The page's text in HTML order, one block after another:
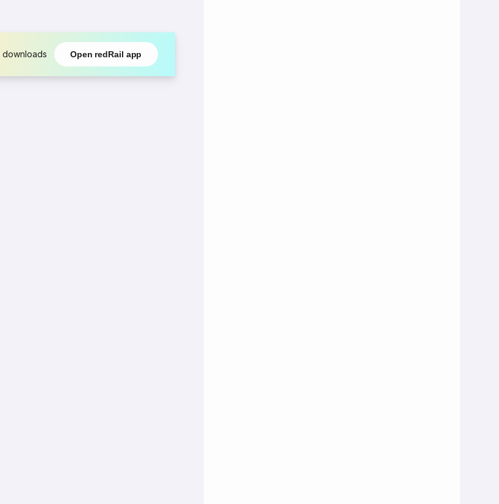
downloads Open redRail app